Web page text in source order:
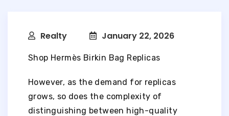
Realty January 22, 2026
Shop Hermès Birkin Bag Replicas
However, as the demand for replicas
grows, so does the complexity of
distinguishing between high-quality